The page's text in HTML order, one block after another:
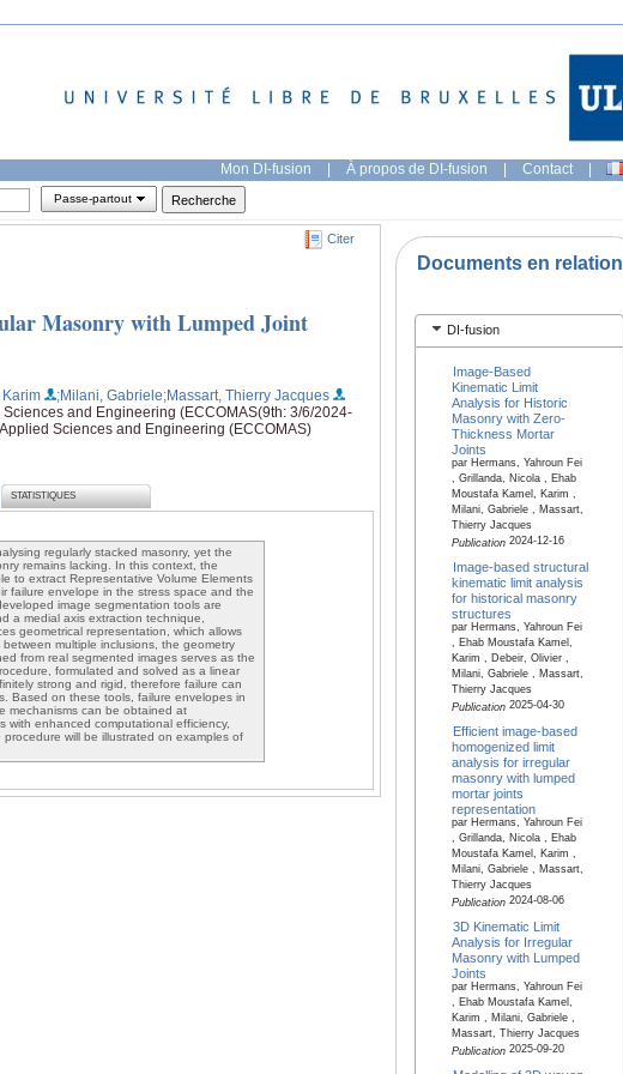
Mon DI-fusion | À propos de DI-fusion | Contact |
Passe-partout
Citer
Masonry with Lumped Joint
;Milani, Gabriele;Massart, Thierry Jacques
and Engineering (ECCOMAS(9th: 3/6/2024-
Sciences and Engineering (ECCOMAS)
STATISTIQUES
regularly stacked masonry, yet the
remains lacking. In this context, the
to extract Representative Volume Elements
failure envelope in the stress space and the
image segmentation tools are
a medial axis extraction technique,
geometrical representation, which allows
multiple inclusions, the geometry
from real segmented images serves as the
formulated and solved as a linear
strong and rigid, therefore failure can
Based on these tools, failure envelopes in
mechanisms can be obtained at
with enhanced computational efficiency,
will be illustrated on examples of
Documents en relation
DI-fusion
Image-Based
Kinematic Limit
Analysis for Historic
Masonry with Zero-
Thickness Mortar
Joints
par Hermans, Yahroun Fei
, Grillanda, Nicola , Ehab
Moustafa Kamel, Karim ,
Milani, Gabriele , Massart,
Thierry Jacques
Publication2024-12-16
Image-based structural
kinematic limit analysis
for historical masonry
structures
par Hermans, Yahroun Fei
, Ehab Moustafa Kamel,
Karim , Debeir, Olivier ,
Milani, Gabriele , Massart,
Thierry Jacques
Publication2025-04-30
Efficient image-based
homogenized limit
analysis for irregular
masonry with lumped
mortar joints
representation
par Hermans, Yahroun Fei
, Grillanda, Nicola , Ehab
Moustafa Kamel, Karim ,
Milani, Gabriele , Massart,
Thierry Jacques
Publication2024-08-06
3D Kinematic Limit
Analysis for Irregular
Masonry with Lumped
Joints
par Hermans, Yahroun Fei
, Ehab Moustafa Kamel,
Karim , Milani, Gabriele ,
Massart, Thierry Jacques
Publication2025-09-20